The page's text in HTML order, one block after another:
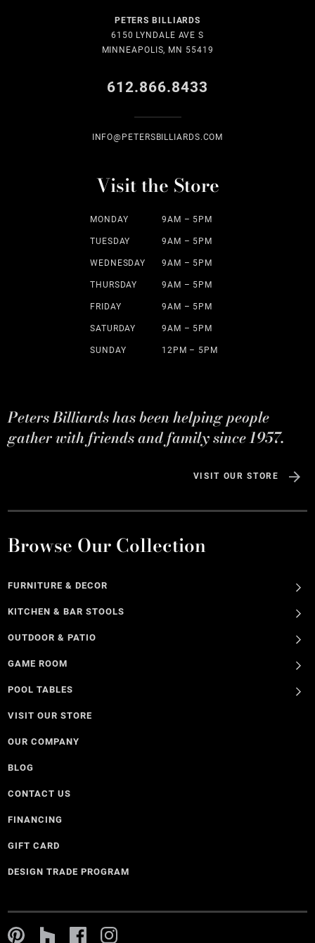
PETERS BILLIARDS
6150 LYNDALE AVE S
MINNEAPOLIS, MN 55419
612.866.8433
INFO@PETERSBILLIARDS.COM
Visit the Store
MONDAY 9AM – 5PM
TUESDAY 9AM – 5PM
WEDNESDAY 9AM – 5PM
THURSDAY 9AM – 5PM
FRIDAY 9AM – 5PM
SATURDAY 9AM – 5PM
SUNDAY 12PM – 5PM
Peters Billiards has been helping people
gather with friends and family since 1957.
VISIT OUR STORE
Browse Our Collection
FURNITURE & DECOR
KITCHEN & BAR STOOLS
OUTDOOR & PATIO
GAME ROOM
POOL TABLES
VISIT OUR STORE
OUR COMPANY
BLOG
CONTACT US
FINANCING
GIFT CARD
DESIGN TRADE PROGRAM